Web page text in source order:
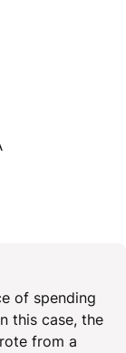
of spending
this case, the
from a